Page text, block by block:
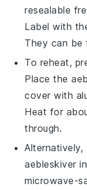
resealable
Label with
They can be
To reheat,
Place the
cover with
Heat for
through.
Alternatively,
aebleskiver
microwave-